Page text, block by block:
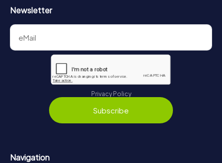
Newsletter
Privacy Policy
Subscribe
Navigation